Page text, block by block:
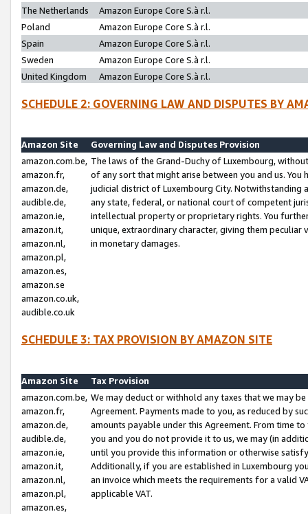
The Netherlands
Amazon Europe Core S.à r.l.
Poland
Amazon Europe Core S.à r.l.
Spain
Amazon Europe Core S.à r.l.
Sweden
Amazon Europe Core S.à r.l.
United Kingdom
Amazon Europe Core S.à r.l.
SCHEDULE 2: GOVERNING LAW AND DISPUTES BY
Amazon Site
Governing Law and Disputes Provision
amazon.com.be,
amazon.fr,
amazon.de,
audible.de,
amazon.ie,
amazon.it,
amazon.nl,
amazon.pl,
amazon.es,
amazon.se
amazon.co.uk,
audible.co.uk
The laws of the Grand-Duchy of Luxembourg,
of any sort that might arise between you and us.
judicial district of Luxembourg City. Notwithstanding
any state, federal, or national court of competent
intellectual property or proprietary rights. You
unique, extraordinary character, giving them
in monetary damages.
SCHEDULE 3: TAX PROVISION BY AMAZON SITE
Amazon Site
Tax Provision
amazon.com.be,
amazon.fr,
amazon.de,
audible.de,
amazon.ie,
amazon.it,
amazon.nl,
amazon.pl,
amazon.es,
We may deduct or withhold any taxes that we may
Agreement. Payments made to you, as reduced by
amounts payable under this Agreement. From time
you and you do not provide it to us, we may (in
until you provide this information or otherwise
Additionally, if you are established in Luxembourg
an invoice which meets the requirements for a valid
applicable VAT.